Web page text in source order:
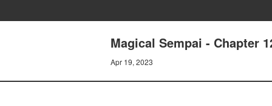
Magical Sempai - Chapter
Apr 19, 2023